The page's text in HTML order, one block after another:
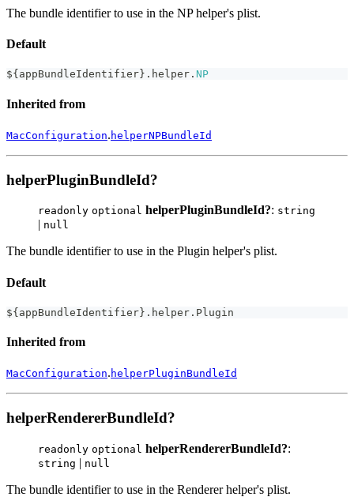
The bundle identifier to use in the NP helper's plist.
Default
${ appBundleIdentifier } . helper . NP
Inherited from
MacConfiguration. helperNPBundleId
helperPluginBundleId?
readonly optional helperPluginBundleId?: string
| null
The bundle identifier to use in the Plugin helper's plist.
Default
${ appBundleIdentifier } . helper . Plugin
Inherited from
MacConfiguration. helperPluginBundleId
helperRendererBundleId?
readonly optional helperRendererBundleId?:
string | null
The bundle identifier to use in the Renderer helper's plist.